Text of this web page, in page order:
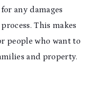
any damages
This makes
people who want to
and property.